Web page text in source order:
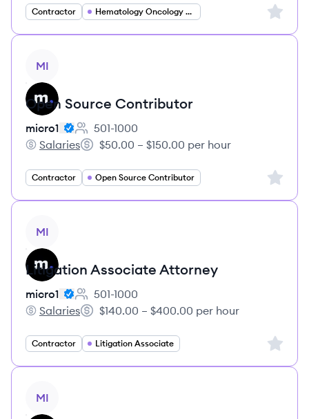
Contractor Hematology Oncology Specialist Sign
MI
Open Source Contributor
micro1
Employee count:
501-1000
micro1's
Salaries
Salary:
$50.00 – $150.00 per hour
Contractor Open Source Contributor Sign
MI
Litigation Associate Attorney
micro1
Employee count:
501-1000
micro1's
Salaries
Salary:
$140.00 – $400.00 per hour
Contractor Litigation Associate Sign
MI